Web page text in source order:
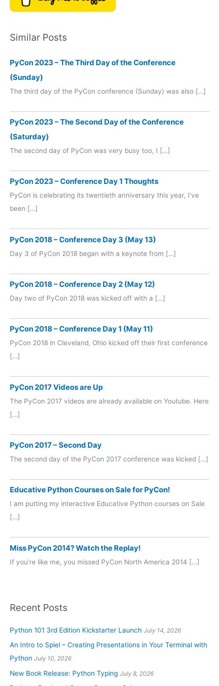
Similar Posts
PyCon 2023 – The Third Day of the Conference
(Sunday)
The third day of the PyCon conference (Sunday) was also […]
PyCon 2023 – The Second Day of the Conference
(Saturday)
The second day of PyCon was very busy too, I […]
PyCon 2023 – Conference Day 1 Thoughts
PyCon is celebrating its twentieth anniversary this year, I’ve
been […]
PyCon 2018 – Conference Day 3 (May 13)
Day 3 of PyCon 2018 began with a keynote from […]
PyCon 2018 – Conference Day 2 (May 12)
Day two of PyCon 2018 was kicked off with a […]
PyCon 2018 – Conference Day 1 (May 11)
PyCon 2018 in Cleveland, Ohio kicked off their first conference
[…]
PyCon 2017 Videos are Up
The PyCon 2017 videos are already available on Youtube. Here
[…]
PyCon 2017 – Second Day
The second day of the PyCon 2017 conference was kicked […]
Educative Python Courses on Sale for PyCon!
I am putting my interactive Educative Python courses on Sale
[…]
Miss PyCon 2014? Watch the Replay!
If you’re like me, you missed PyCon North America 2014 […]
Recent Posts
Python 101 3rd Edition Kickstarter Launch July 14, 2026
An Intro to Spiel – Creating Presentations in Your Terminal with
Python July 10, 2026
New Book Release: Python Typing July 8, 2026